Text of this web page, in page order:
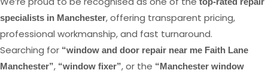
specialists in Manchester, offering transparent pricing,
professional workmanship, and fast turnaround.
Searching for “window and door repair near me Faith Lane
Manchester”, “window fixer”, or the “Manchester window